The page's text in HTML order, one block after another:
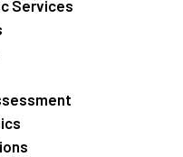
Services